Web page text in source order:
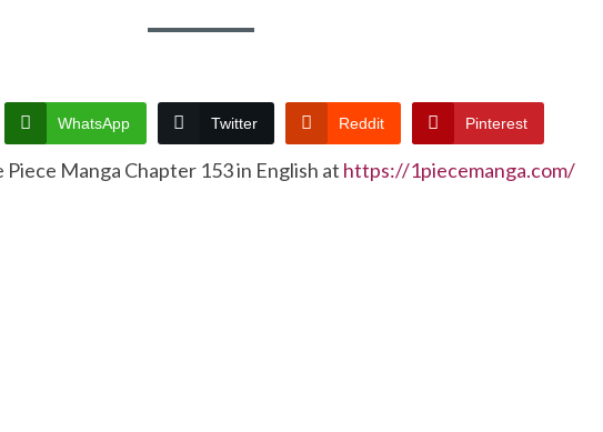
WhatsApp Twitter Reddit Pinterest
Piece Manga Chapter 153 in English at https://1piecemanga.com/